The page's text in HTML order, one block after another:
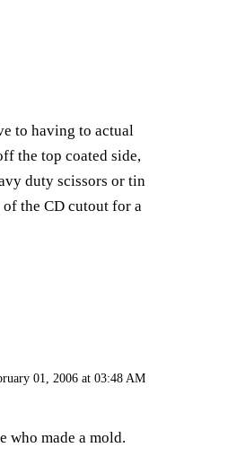
to having to actual
the top coated side,
duty scissors or tin
the CD cutout for a
01, 2006 at 03:48 AM
who made a mold.